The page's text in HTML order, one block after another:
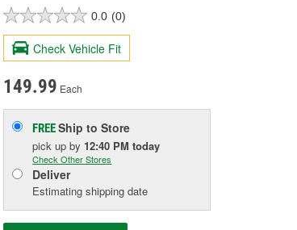
0.0 (0)
Check Vehicle Fit
149.99 Each
FREEShip to Store
pick upby 12:40 PM today
Check Other Stores
Deliver
Estimating shipping date